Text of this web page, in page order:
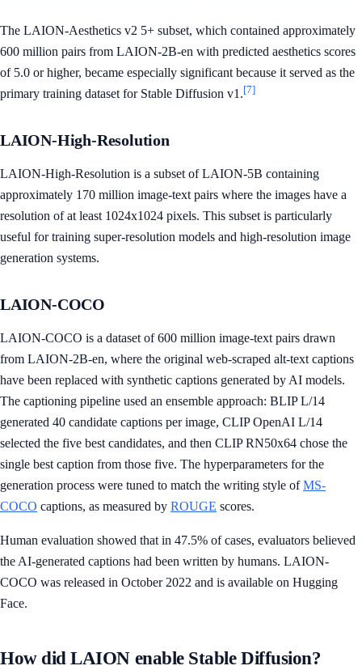
The LAION-Aesthetics v2 5+ subset, which contained approximately
600 million pairs from LAION-2B-en with predicted aesthetics scores
of 5.0 or higher, became especially significant because it served as the
primary training dataset for Stable Diffusion v1.[7]
LAION-High-Resolution
LAION-High-Resolution is a subset of LAION-5B containing
approximately 170 million image-text pairs where the images have a
resolution of at least 1024x1024 pixels. This subset is particularly
useful for training super-resolution models and high-resolution image
generation systems.
LAION-COCO
LAION-COCO is a dataset of 600 million image-text pairs drawn
from LAION-2B-en, where the original web-scraped alt-text captions
have been replaced with synthetic captions generated by AI models.
The captioning pipeline used an ensemble approach: BLIP L/14
generated 40 candidate captions per image, CLIP OpenAI L/14
selected the five best candidates, and then CLIP RN50x64 chose the
single best caption from those five. The hyperparameters for the
generation process were tuned to match the writing style ofMS-
COCO captions, as measured by ROUGE scores.
Human evaluation showed that in 47.5% of cases, evaluators believed
the AI-generated captions had been written by humans. LAION-
COCO was released in October 2022 and is available on Hugging
Face.
How did LAION enable Stable Diffusion?